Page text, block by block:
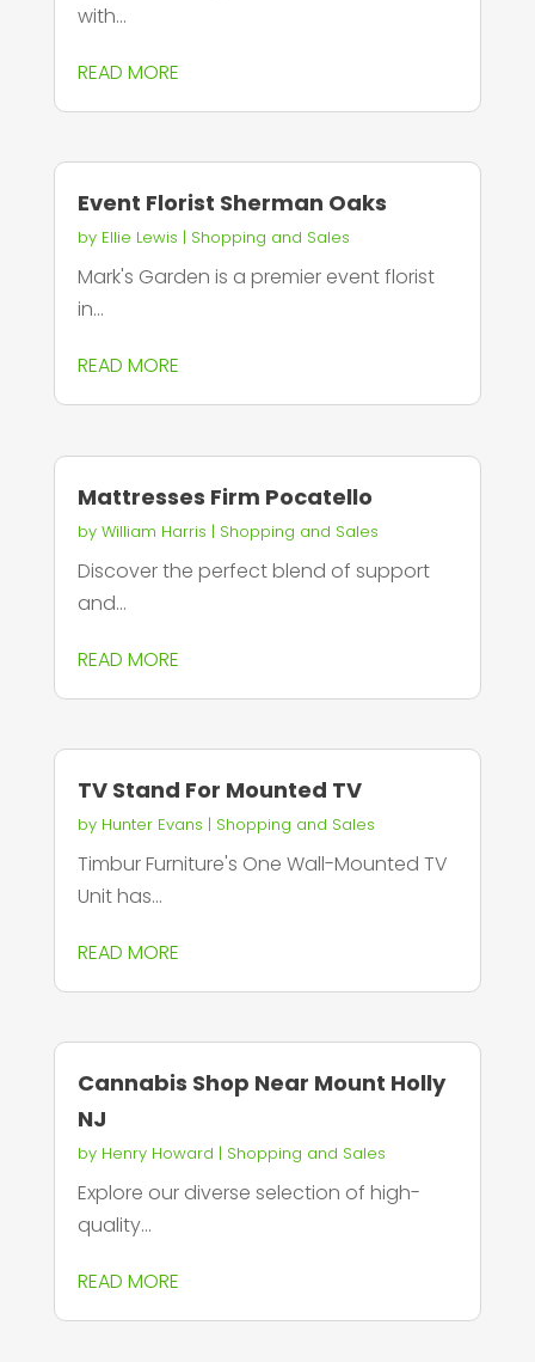
with...
READ MORE
Event Florist Sherman Oaks
by Ellie Lewis | Shopping and Sales
Mark's Garden is a premier event florist
in...
READ MORE
Mattresses Firm Pocatello
by William Harris | Shopping and Sales
Discover the perfect blend of support
and...
READ MORE
TV Stand For Mounted TV
by Hunter Evans | Shopping and Sales
Timbur Furniture's One Wall-Mounted TV
Unit has...
READ MORE
Cannabis Shop Near Mount Holly
NJ
by Henry Howard | Shopping and Sales
Explore our diverse selection of high-
quality...
READ MORE